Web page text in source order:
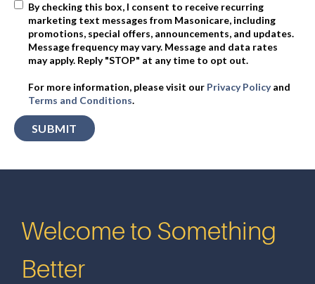
By checking this box, I consent to receive recurring
marketing text messages from Masonicare, including
promotions, special offers, announcements, and updates.
Message frequency may vary. Message and data rates
may apply. Reply "STOP" at any time to opt out.
For more information, please visit our Privacy Policyand
Terms and Conditions.
Welcome to Something
Better